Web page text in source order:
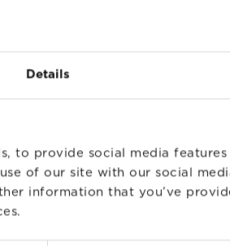
Details
to provide social media
of our site with our social
information that you’ve
How to level a lawn